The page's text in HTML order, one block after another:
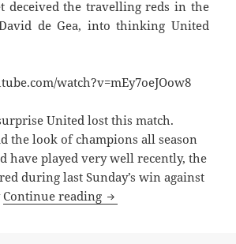
deceived the travelling reds in the
de Gea, into thinking United
watch?v=mEy7oeJOow8
United lost this match.
the look of champions all season
have played very well recently, the
during last Sunday’s win against
Continue reading Reasons To Be